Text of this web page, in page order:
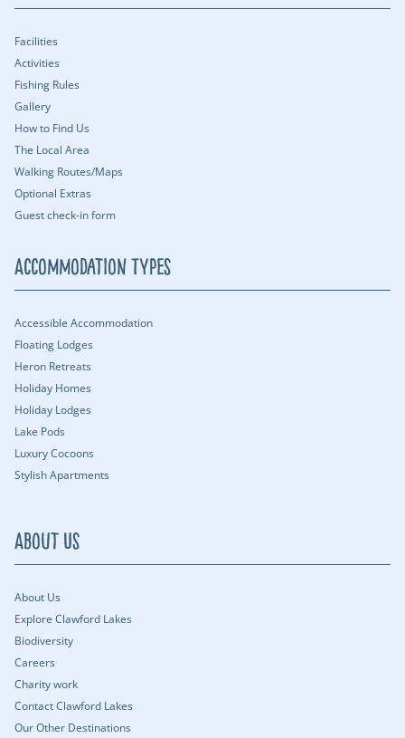
Facilities
Activities
Fishing Rules
Gallery
How to Find Us
The Local Area
Walking Routes/Maps
Optional Extras
Guest check-in form
Accommodation Types
Accessible Accommodation
Floating Lodges
Heron Retreats
Holiday Homes
Holiday Lodges
Lake Pods
Luxury Cocoons
Stylish Apartments
About Us
About Us
Explore Clawford Lakes
Biodiversity
Careers
Charity work
Contact Clawford Lakes
Our Other Destinations